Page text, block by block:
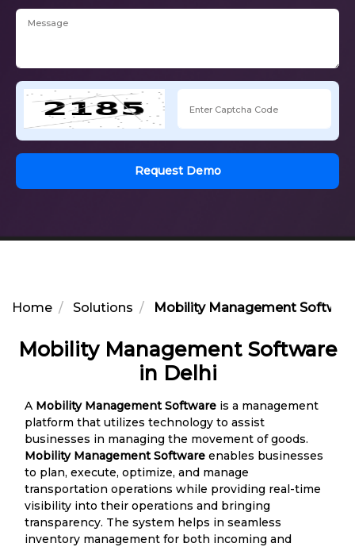
Request Demo
Home Solutions Mobility Management
Mobility Management Software
in Delhi
A Mobility Management Software is a management
platform that utilizes technology to assist
businesses in managing the movement of goods.
Mobility Management Software enables businesses
to plan, execute, optimize, and manage
transportation operations while providing real-time
visibility into their operations and bringing
transparency. The system helps in seamless
inventory management for both incoming and